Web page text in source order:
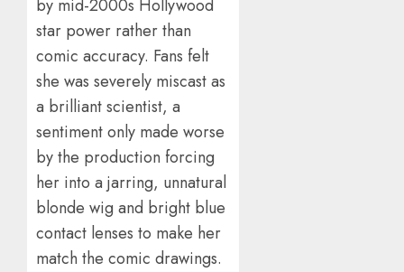
by mid-2000s Hollywood
star power rather than
comic accuracy. Fans felt
she was severely miscast as
a brilliant scientist, a
sentiment only made worse
by the production forcing
her into a jarring, unnatural
blonde wig and bright blue
contact lenses to make her
match the comic drawings.